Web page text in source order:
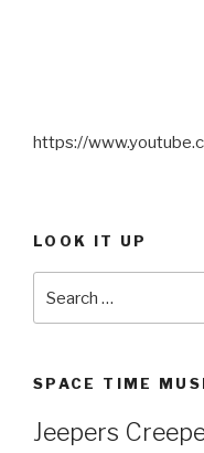
https://
LOOK IT UP
for:
SPACE TIME
Jeepers